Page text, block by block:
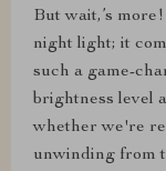
But wait,’s
night light; it
such a game-
brightness level
whether we're
unwinding from